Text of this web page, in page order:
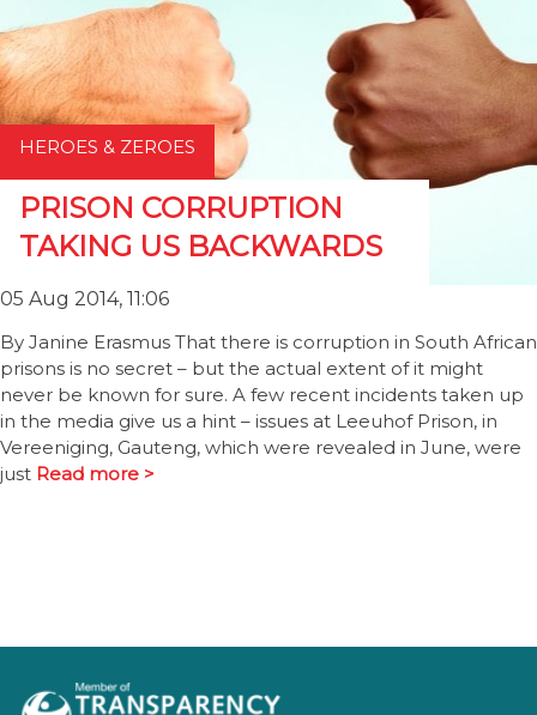
HEROES & ZEROES
PRISON CORRUPTION
TAKING US BACKWARDS
05 Aug 2014, 11:06
By Janine Erasmus That there is corruption in South African
prisons is no secret – but the actual extent of it might
never be known for sure. A few recent incidents taken up
in the media give us a hint – issues at Leeuhof Prison, in
Vereeniging, Gauteng, which were revealed in June, were
just Read more >